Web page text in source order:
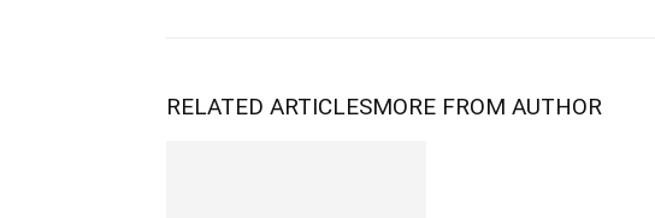
RELATED ARTICLESMORE FROM AUTHOR